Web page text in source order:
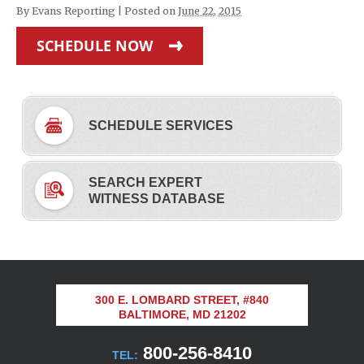
By Evans Reporting Posted on June 22, 2015
SCHEDULE NOW
SCHEDULE SERVICES
SEARCH EXPERT
WITNESS DATABASE
300 E. LOMBARD STREET, #840
BALTIMORE, MD 21202
TEL: 800-256-8410